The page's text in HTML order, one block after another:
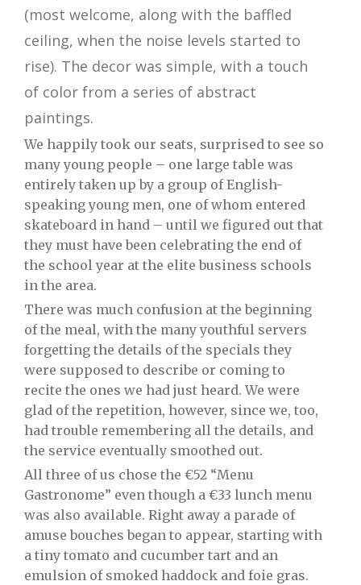
(most welcome, along with the baffled
ceiling, when the noise levels started to
rise). The decor was simple, with a touch
of color from a series of abstract
paintings.
We happily took our seats, surprised to see so
many young people – one large table was
entirely taken up by a group of English-
speaking young men, one of whom entered
skateboard in hand – until we figured out that
they must have been celebrating the end of
the school year at the elite business schools
in the area.
There was much confusion at the beginning
of the meal, with the many youthful servers
forgetting the details of the specials they
were supposed to describe or coming to
recite the ones we had just heard. We were
glad of the repetition, however, since we, too,
had trouble remembering all the details, and
the service eventually smoothed out.
All three of us chose the €52 “Menu
Gastronome” even though a €33 lunch menu
was also available. Right away a parade of
amuse bouches began to appear, starting with
a tiny tomato and cucumber tart and an
emulsion of smoked haddock and foie gras.